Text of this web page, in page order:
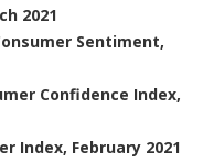
2021
Sentiment,
Confidence Index,
Index, February 2021